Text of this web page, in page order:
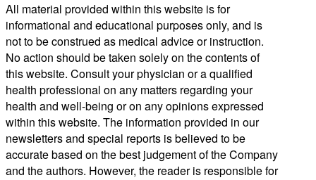
All material provided within this website is for
informational and educational purposes only, and is
not to be construed as medical advice or instruction.
No action should be taken solely on the contents of
this website. Consult your physician or a qualified
health professional on any matters regarding your
health and well-being or on any opinions expressed
within this website. The information provided in our
newsletters and special reports is believed to be
accurate based on the best judgement of the Company
and the authors. However, the reader is responsible for